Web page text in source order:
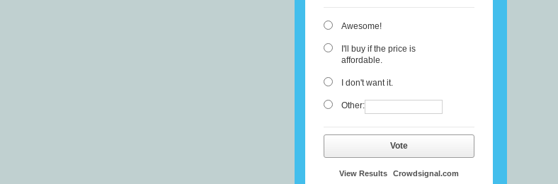
Awesome!
I'll buy if the price is
affordable.
I don't want it.
Other:
Vote
View Results Crowdsignal.com